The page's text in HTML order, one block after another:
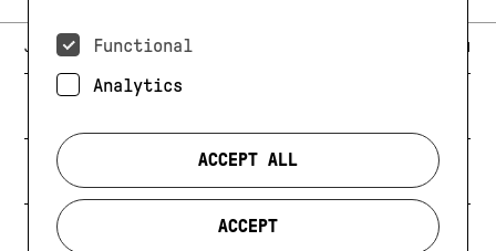
Functional
Analytics
ACCEPT ALL
ACCEPT
E-MAIL:
JAG@JAGMODELS.COM
LOS ANGELES
EVOLVING. ALWAYS.